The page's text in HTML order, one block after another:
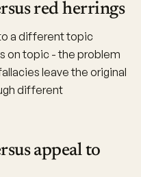
red herrings
a different topic
on topic - the problem
leave the original
different
appeal to